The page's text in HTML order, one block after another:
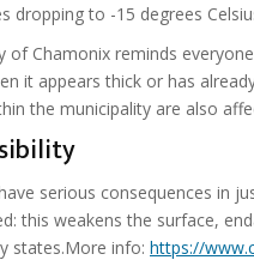
dropping to -15 degrees
of Chamonix reminds
it appears thick or has
the municipality are also
serious consequences in
this weakens the surface,
states.More info: https://